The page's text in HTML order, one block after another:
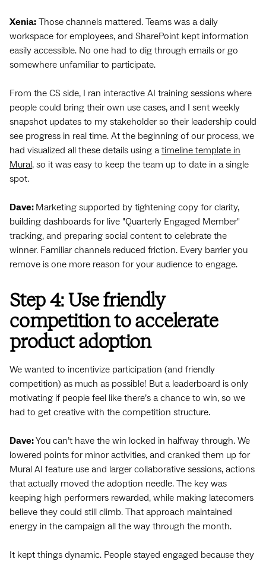
Xenia: Those channels mattered. Teams was a daily
workspace for employees, and SharePoint kept information
easily accessible. No one had to dig through emails or go
somewhere unfamiliar to participate.
From the CS side, I ran interactive AI training sessions where
people could bring their own use cases, and I sent weekly
snapshot updates to my stakeholder so their leadership could
see progress in real time. At the beginning of our process, we
had visualized all these details using atimeline template in
Mural, so it was easy to keep the team up to date in a single
spot.
Dave: Marketing supported by tightening copy for clarity,
building dashboards for live "Quarterly Engaged Member"
tracking, and preparing social content to celebrate the
winner. Familiar channels reduced friction. Every barrier you
remove is one more reason for your audience to engage.
Step 4: Use friendly
competition to accelerate
product adoption
We wanted to incentivize participation (and friendly
competition) as much as possible! But a leaderboard is only
motivating if people feel like there’s a chance to win, so we
had to get creative with the competition structure.
Dave:You can’t have the win locked in halfway through. We
lowered points for minor activities, and cranked them up for
Mural AI feature use and larger collaborative sessions, actions
that actually moved the adoption needle. The key was
keeping high performers rewarded, while making latecomers
believe they could still climb. That approach maintained
energy in the campaign all the way through the month.
It kept things dynamic. People stayed engaged because they